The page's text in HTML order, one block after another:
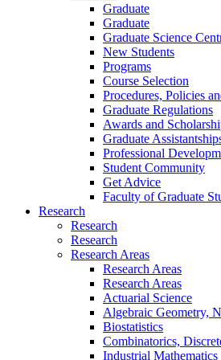
Graduate
Graduate
Graduate Science
New Students
Programs
Course Selection
Procedures, Policies
Graduate Regulations
Awards and
Graduate
Professional
Student Community
Get Advice
Faculty of Graduate
Research
Research
Research
Research Areas
Research Areas
Research Areas
Actuarial Science
Algebraic Geometry,
Biostatistics
Combinatorics,
Industrial Mathematics